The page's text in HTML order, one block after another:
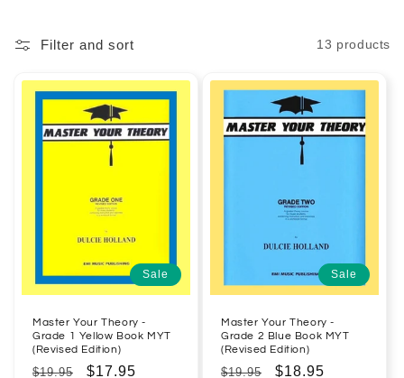
Filter and sort 13 products
Sale
Master Your Theory -
Grade 1 Yellow Book MYT
(Revised Edition)
Regular
$19.95
Sale
$17.95
Sale
Master Your Theory -
Grade 2 Blue Book MYT
(Revised Edition)
Regular
$19.95
Sale
$18.95